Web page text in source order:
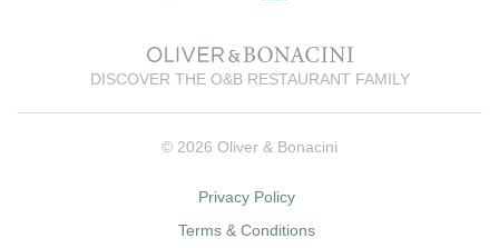
DISCOVER THE O&B RESTAURANT FAMILY
© 2026 Oliver & Bonacini
Privacy Policy
Terms & Conditions